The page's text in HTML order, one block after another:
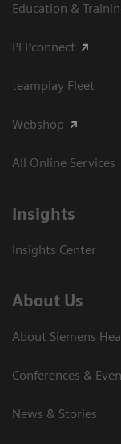
Education &
PEPconnect
teamplay Fleet
Webshop
All Online Services
Insights
Insights Center
About Us
About Siemens
Conferences &
News & Stories